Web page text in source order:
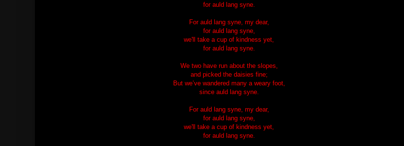
for auld lang syne.
For auld lang syne, my dear,
for auld lang syne,
we'll take a cup of kindness yet,
for auld lang syne.
We two have run about the slopes,
and picked the daisies fine;
But we’ve wandered many a weary foot,
since auld lang syne.
For auld lang syne, my dear,
for auld lang syne,
we'll take a cup of kindness yet,
for auld lang syne.